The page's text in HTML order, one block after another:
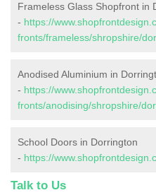
Frameless Glass Shopfront in
- https://
fronts/frameless/shropshire/
Anodised Aluminium in
- https://
fronts/anodising/shropshire/
School Doors in Dorrington
- https://
Talk to Us